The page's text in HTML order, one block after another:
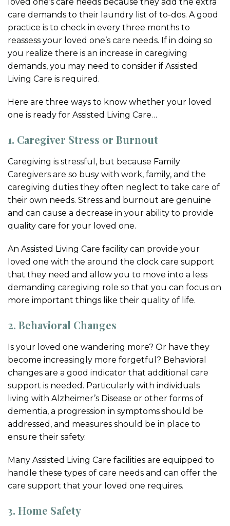
care demands to their laundry list of to-dos. A good
practice is to check in every three months to
reassess your loved one’s care needs. If in doing so
you realize there is an increase in caregiving
demands, you may need to consider if Assisted
Living Care is required.
Here are three ways to know whether your loved
one is ready for Assisted Living Care…
1. Caregiver Stress or Burnout
Caregiving is stressful, but because Family
Caregivers are so busy with work, family, and the
caregiving duties they often neglect to take care of
their own needs. Stress and burnout are genuine
and can cause a decrease in your ability to provide
quality care for your loved one.
An Assisted Living Care facility can provide your
loved one with the around the clock care support
that they need and allow you to move into a less
demanding caregiving role so that you can focus on
more important things like their quality of life.
2. Behavioral Changes
Is your loved one wandering more? Or have they
become increasingly more forgetful? Behavioral
changes are a good indicator that additional care
support is needed. Particularly with individuals
living with Alzheimer’s Disease or other forms of
dementia, a progression in symptoms should be
addressed, and measures should be in place to
ensure their safety.
Many Assisted Living Care facilities are equipped to
handle these types of care needs and can offer the
care support that your loved one requires.
3. Home Safety